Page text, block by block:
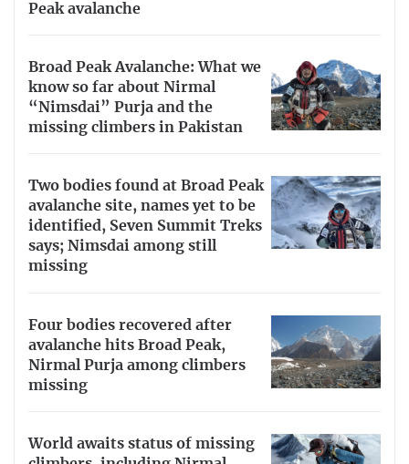
Peak avalanche
Broad Peak Avalanche: What we
know so far about Nirmal
“Nimsdai” Purja and the
missing climbers in Pakistan
Two bodies found at Broad Peak
avalanche site, names yet to be
identified, Seven Summit Treks
says; Nimsdai among still
missing
Four bodies recovered after
avalanche hits Broad Peak,
Nirmal Purja among climbers
missing
World awaits status of missing